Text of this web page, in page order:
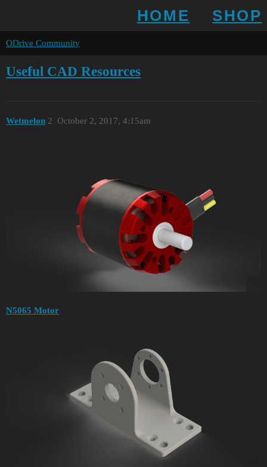
HOME SHOP
ODrive Community
Useful CAD Resources
Wetmelon October 2, 2017, 4:15am
2
N5065 Motor